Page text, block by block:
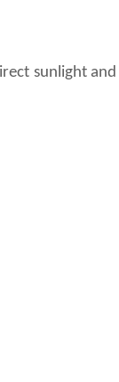
sunlight